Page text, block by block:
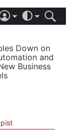
LIGHT
AUTOMATIC
Down on
and
Business